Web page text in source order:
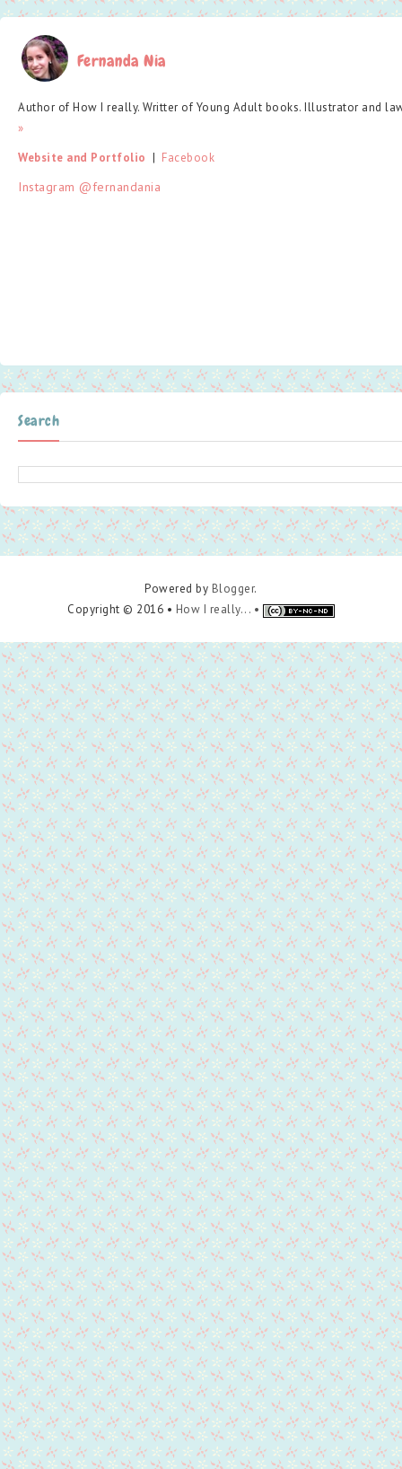
Fernanda Nia
Author of How I really. Writter of Young Adult books. Illustrator and
»
Website and Portfolio
Facebook
Instagram @fernandania
Search
Powered by Blogger.
Copyright © 2016 • How I really... •